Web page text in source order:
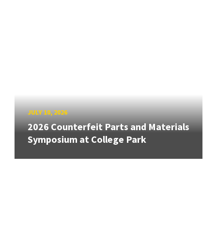
JULY 10, 2026
2026 Counterfeit Parts and Materials
Symposium at College Park